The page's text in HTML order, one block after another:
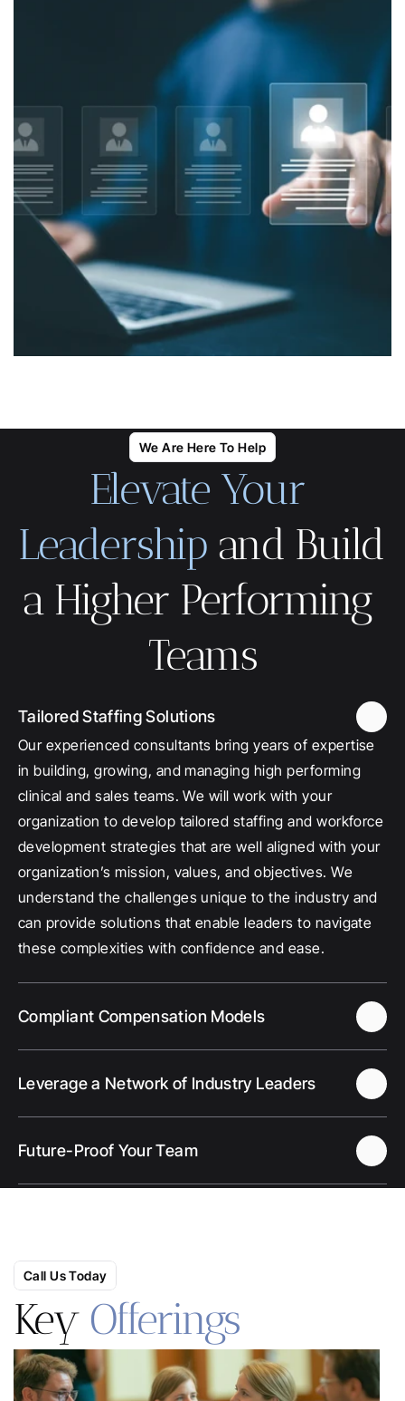
We Are Here To Help
Elevate Your
Leadership and Build
a Higher Performing
Teams
Tailored Staffing Solutions
Our experienced consultants bring years of expertise
in building, growing, and managing high performing
clinical and sales teams. We will work with your
organization to develop tailored staffing and workforce
development strategies that are well aligned with your
organization’s mission, values, and objectives. We
understand the challenges unique to the industry and
can provide solutions that enable leaders to navigate
Compliant Compensation Models
Leverage a Network of Industry Leaders
Future-Proof Your Team
Call Us Today
Key Offerings